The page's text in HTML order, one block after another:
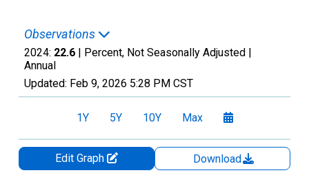
Observations
2024: 22.6 | Percent, Not Seasonally Adjusted |
Annual
Updated: Feb 9, 2026 5:28 PM CST
1Y 5Y 10Y Max
Edit Graph
Download